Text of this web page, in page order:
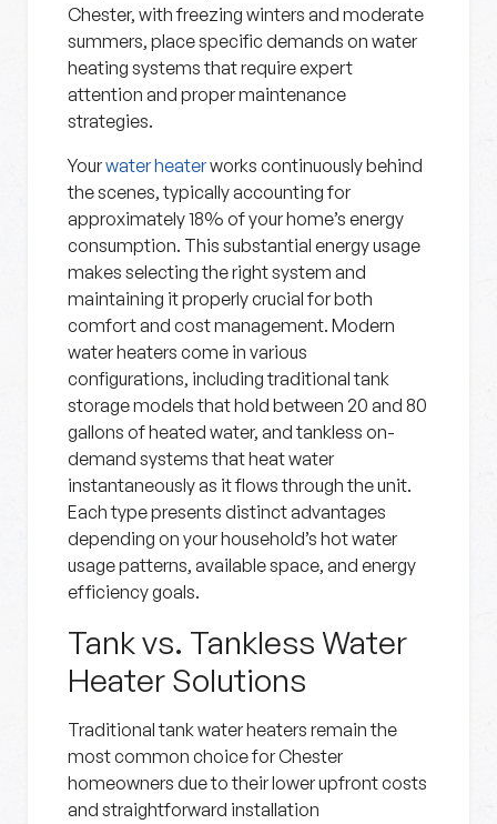
Chester, with freezing winters and moderate
summers, place specific demands on water
heating systems that require expert
attention and proper maintenance
strategies.
Yourwater heaterworks continuously behind
the scenes, typically accounting for
approximately 18% of your home’s energy
consumption. This substantial energy usage
makes selecting the right system and
maintaining it properly crucial for both
comfort and cost management. Modern
water heaters come in various
configurations, including traditional tank
storage models that hold between 20 and 80
gallons of heated water, and tankless on-
demand systems that heat water
instantaneously as it flows through the unit.
Each type presents distinct advantages
depending on your household’s hot water
usage patterns, available space, and energy
efficiency goals.
Tank vs. Tankless Water
Heater Solutions
Traditional tank water heaters remain the
most common choice for Chester
homeowners due to their lower upfront costs
and straightforward installation